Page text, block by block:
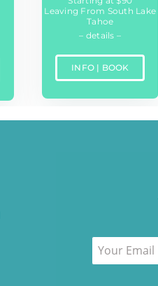
Leaving From South Lake
Tahoe
– details –
INFO | BOOK